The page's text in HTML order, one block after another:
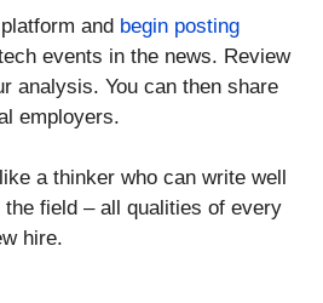
and begin posting
events in the news. Review
analysis. You can then share
employers.
a thinker who can write well
field – all qualities of every
hire.